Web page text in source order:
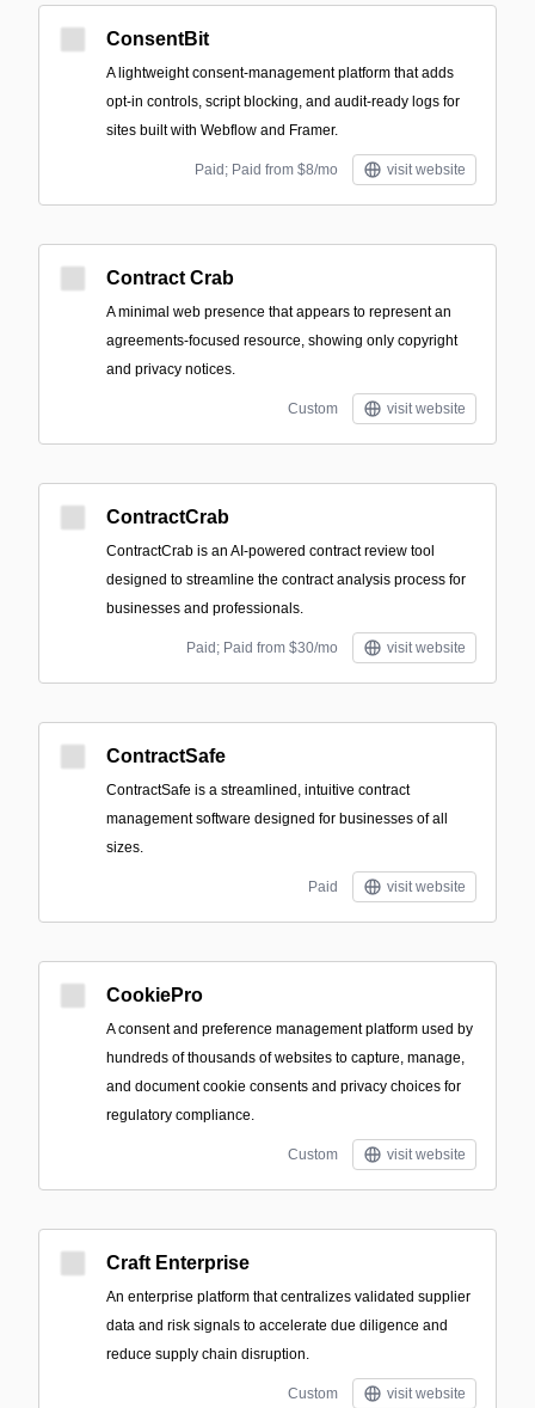
ConsentBit
A lightweight consent-management platform that adds
opt-in controls, script blocking, and audit-ready logs for
sites built with Webflow and Framer.
Paid; Paid from $8/mo visit website
Contract Crab
A minimal web presence that appears to represent an
agreements-focused resource, showing only copyright
and privacy notices.
Custom visit website
ContractCrab
ContractCrab is an AI-powered contract review tool
designed to streamline the contract analysis process for
businesses and professionals.
Paid; Paid from $30/mo visit website
ContractSafe
ContractSafe is a streamlined, intuitive contract
management software designed for businesses of all
sizes.
Paid visit website
CookiePro
A consent and preference management platform used by
hundreds of thousands of websites to capture, manage,
and document cookie consents and privacy choices for
regulatory compliance.
Custom visit website
Craft Enterprise
An enterprise platform that centralizes validated supplier
data and risk signals to accelerate due diligence and
reduce supply chain disruption.
Custom visit website